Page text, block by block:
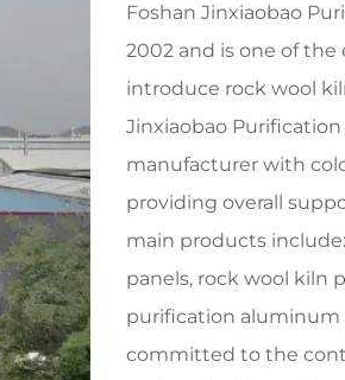
Foshan Jinxiaobao
2002 and is one of
introduce rock wool
Jinxiaobao
manufacturer with
providing overall
main products
panels, rock wool kiln
purification aluminum
committed to the